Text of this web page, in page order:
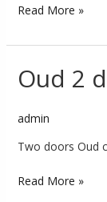
Read More »
Oud 2
admin
Two doors Oud
Oud
2
Cabinet
Coral
Read More »